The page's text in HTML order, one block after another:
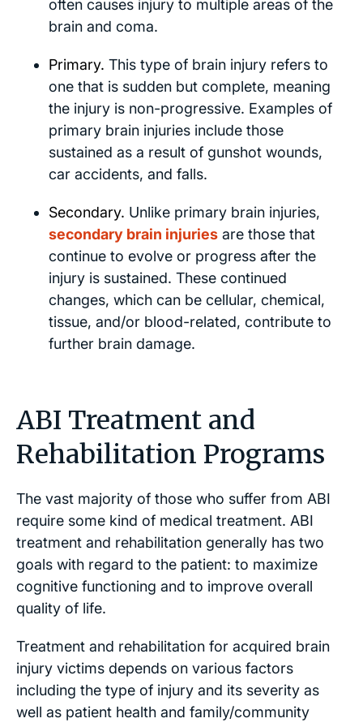
often causes injury to multiple areas of the
brain and coma.
Primary. This type of brain injury refers to
one that is sudden but complete, meaning
the injury is non-progressive. Examples of
primary brain injuries include those
sustained as a result of gunshot wounds,
car accidents, and falls.
Secondary. Unlike primary brain injuries,
secondary brain injuries are those that
continue to evolve or progress after the
injury is sustained. These continued
changes, which can be cellular, chemical,
tissue, and/or blood-related, contribute to
further brain damage.
ABI Treatment and
Rehabilitation Programs
The vast majority of those who suffer from ABI
require some kind of medical treatment. ABI
treatment and rehabilitation generally has two
goals with regard to the patient: to maximize
cognitive functioning and to improve overall
quality of life.
Treatment and rehabilitation for acquired brain
injury victims depends on various factors
including the type of injury and its severity as
well as patient health and family/community